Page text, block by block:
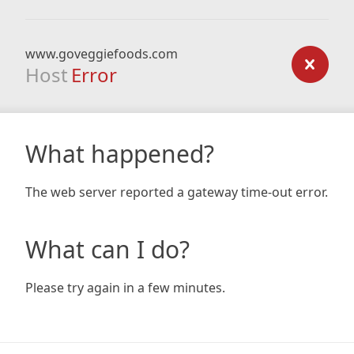
www.goveggiefoods.com
Host Error
What happened?
The web server reported a gateway time-out error.
What can I do?
Please try again in a few minutes.